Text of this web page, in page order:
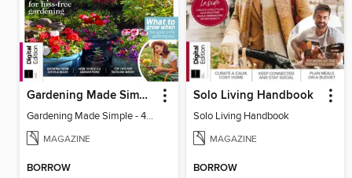
Gardening Made Simple - 4th Edition
Gardening Made Simple - 4th Edition
MAGAZINE
BORROW
Solo Living Handbook
Solo Living Handbook
MAGAZINE
BORROW